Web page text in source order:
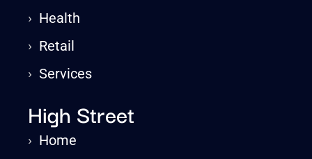
› Health
› Retail
›Services
High Street
› Home